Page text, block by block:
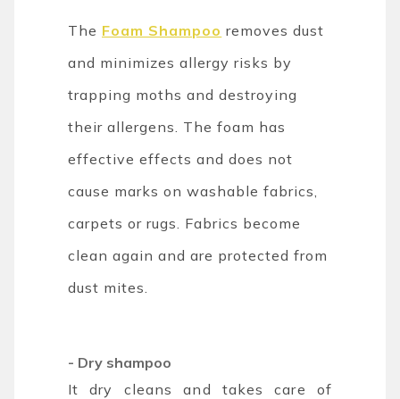
The Foam Shampoo removes dust
and minimizes allergy risks by
trapping moths and destroying
their allergens. The foam has
effective effects and does not
cause marks on washable fabrics,
carpets or rugs. Fabrics become
clean again and are protected from
dust mites.
- Dry shampoo
It dry cleans and takes care of